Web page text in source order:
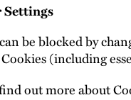
Settings
be blocked by
(including
out more about